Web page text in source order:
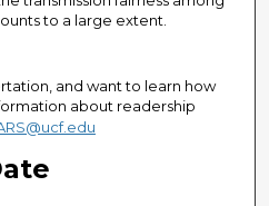
to a large extent.
and want to learn how
about readership